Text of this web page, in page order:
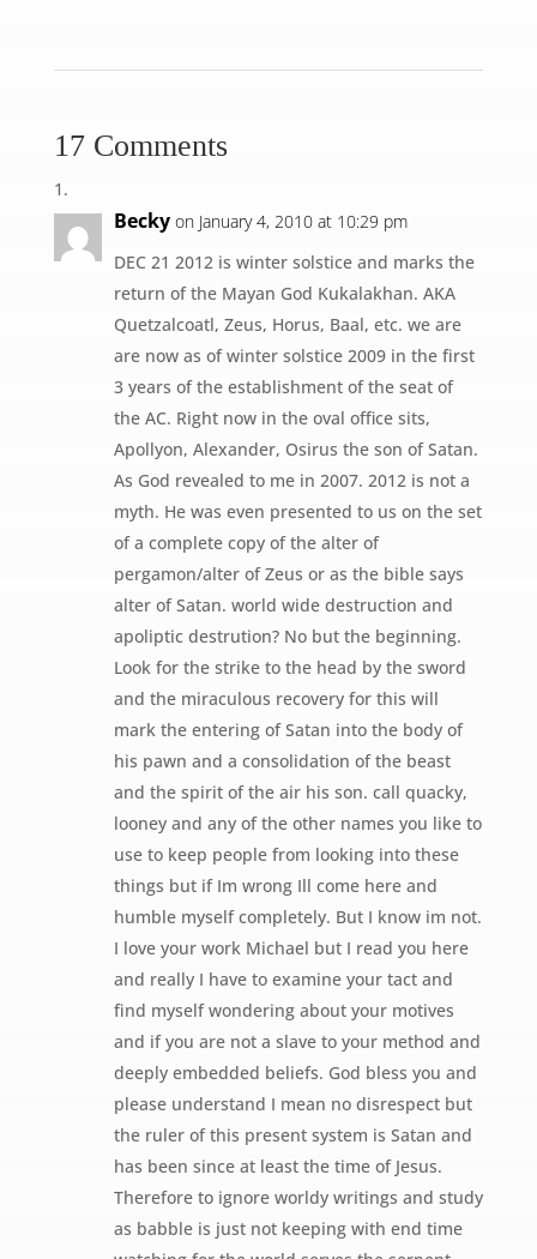
17 Comments
Becky on January 4, 2010 at 10:29 pm
DEC 21 2012 is winter solstice and marks the
return of the Mayan God Kukalakhan. AKA
Quetzalcoatl, Zeus, Horus, Baal, etc. we are
are now as of winter solstice 2009 in the first
3 years of the establishment of the seat of
the AC. Right now in the oval office sits,
Apollyon, Alexander, Osirus the son of Satan.
As God revealed to me in 2007. 2012 is not a
myth. He was even presented to us on the set
of a complete copy of the alter of
pergamon/alter of Zeus or as the bible says
alter of Satan. world wide destruction and
apoliptic destrution? No but the beginning.
Look for the strike to the head by the sword
and the miraculous recovery for this will
mark the entering of Satan into the body of
his pawn and a consolidation of the beast
and the spirit of the air his son. call quacky,
looney and any of the other names you like to
use to keep people from looking into these
things but if Im wrong Ill come here and
humble myself completely. But I know im not.
I love your work Michael but I read you here
and really I have to examine your tact and
find myself wondering about your motives
and if you are not a slave to your method and
deeply embedded beliefs. God bless you and
please understand I mean no disrespect but
the ruler of this present system is Satan and
has been since at least the time of Jesus.
Therefore to ignore worldy writings and study
as babble is just not keeping with end time